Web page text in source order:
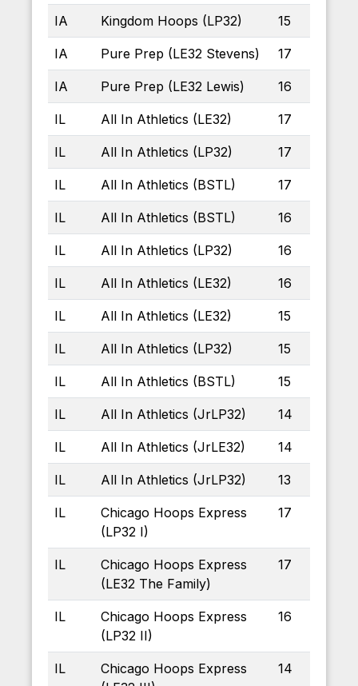
IA Kingdom Hoops (LP32) 15
IA Pure Prep (LE32 Stevens) 17
IA Pure Prep (LE32 Lewis) 16
IL All In Athletics (LE32) 17
IL All In Athletics (LP32) 17
IL All In Athletics (BSTL) 17
IL All In Athletics (BSTL) 16
IL All In Athletics (LP32) 16
IL All In Athletics (LE32) 16
IL All In Athletics (LE32) 15
IL All In Athletics (LP32) 15
IL All In Athletics (BSTL) 15
IL All In Athletics (JrLP32) 14
IL All In Athletics (JrLE32) 14
IL All In Athletics (JrLP32) 13
IL
Chicago Hoops Express
(LP32 I)
17
IL
Chicago Hoops Express
(LE32 The Family)
17
IL
Chicago Hoops Express
(LP32 II)
16
IL
Chicago Hoops Express
14